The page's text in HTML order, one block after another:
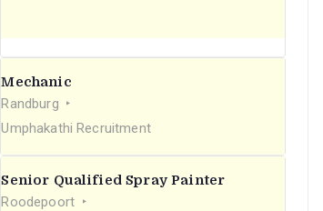
Mechanic
Randburg
Umphakathi Recruitment
Senior Qualified Spray Painter
Roodepoort